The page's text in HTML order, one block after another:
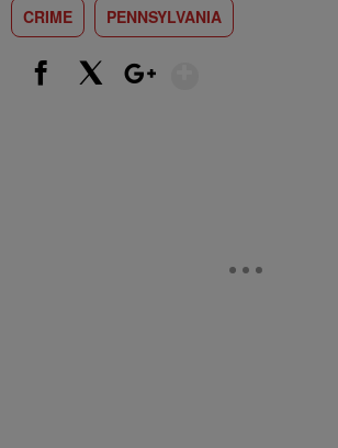
CRIME PENNSYLVANIA